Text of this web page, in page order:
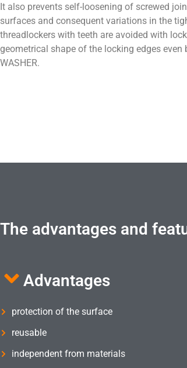
It also prevents self-loosening of screwed
surfaces and consequent variations in the
threadlockers with teeth are avoided with
geometrical shape of the locking edges even
WASHER.
The advantages and
Advantages
protection of the surface
reusable
independent from materials